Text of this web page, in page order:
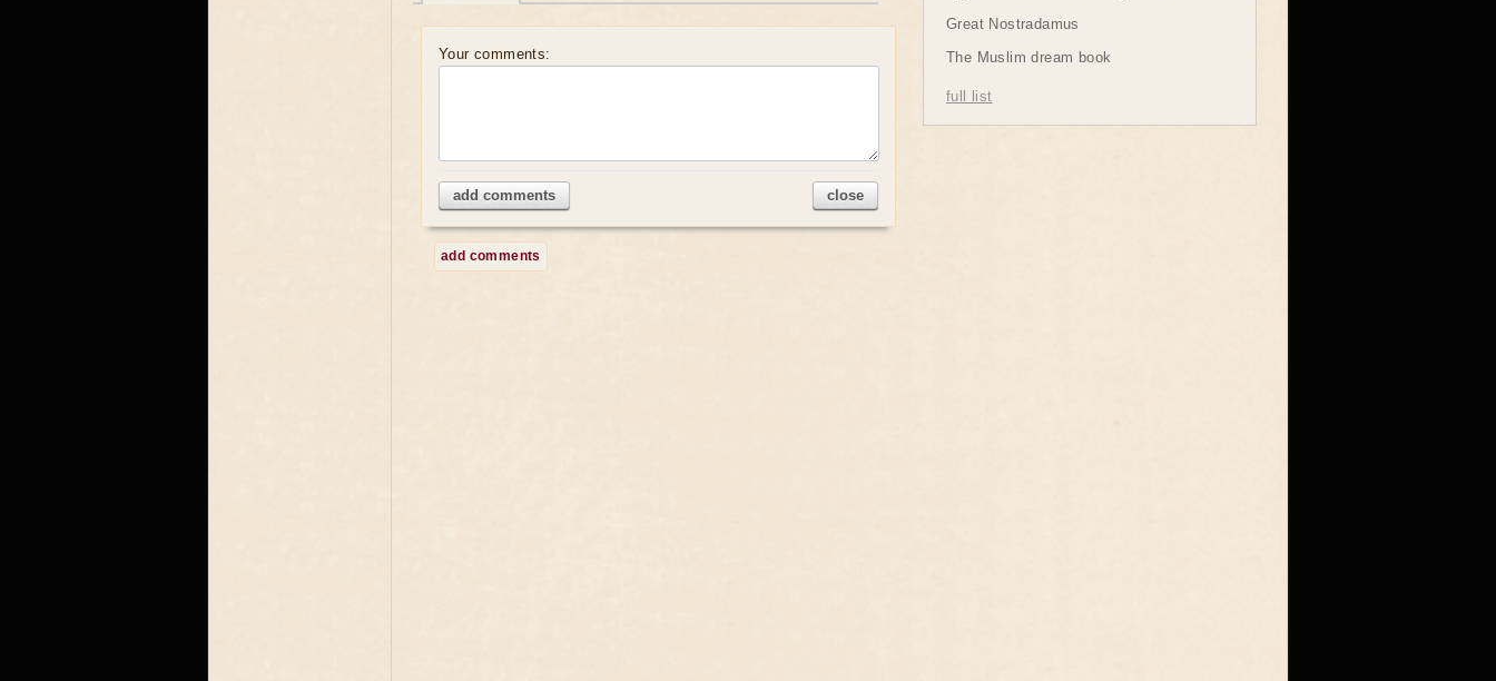
Your comments:
add comments close
add comments
Great Nostradamus
The Muslim dream book
full list